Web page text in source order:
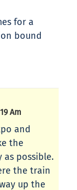
for a
bound
Am
and
the
as possible.
the train
up the